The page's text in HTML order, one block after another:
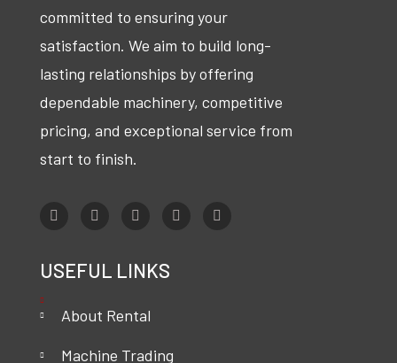
committed to ensuring your
satisfaction. We aim to build long-
lasting relationships by offering
dependable machinery, competitive
pricing, and exceptional service from
start to finish.
USEFUL LINKS
About Rental
Machine Trading